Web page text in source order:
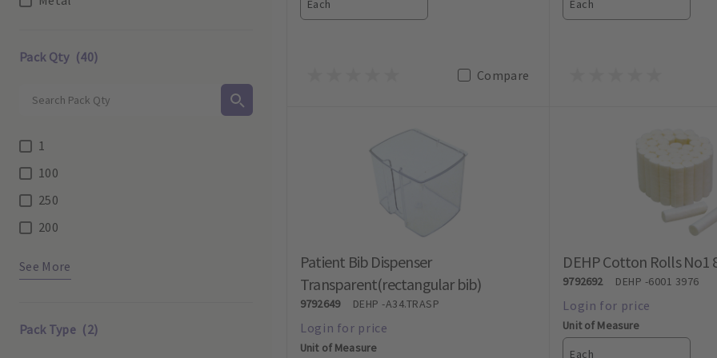
Pack Qty (40)
1
100
250
200
See More
Pack Type (2)
Each
Compare
Each
Patient Bib Dispenser
Transparent(rectangular bib)
9792649 DEHP-A34.TRASP
Unit of Measure
DEHP Cotton Rolls No1
9792692 DEHP -6001 3976
Unit of Measure
Each